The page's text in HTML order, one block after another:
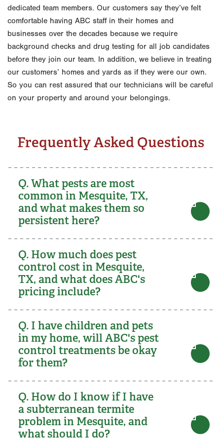
dedicated team members. Our customers say they’ve felt
comfortable having ABC staff in their homes and
businesses over the decades because we require
background checks and drug testing for all job candidates
before they join our team. In addition, we believe in treating
our customers’ homes and yards as if they were our own.
So you can rest assured that our technicians will be careful
on your property and around your belongings.
Frequently Asked Questions
Q. What pests are most
common in Mesquite, TX,
and what makes them so
persistent here?
Q. How much does pest
control cost in Mesquite,
TX, and what does ABC's
pricing include?
Q. I have children and pets
in my home, will ABC's pest
control treatments be okay
for them?
Q. How do I know if I have
a subterranean termite
problem in Mesquite, and
what should I do?